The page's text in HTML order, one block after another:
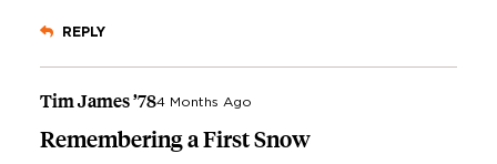
REPLY
Tim James ’784 Months Ago
Remembering a First Snow